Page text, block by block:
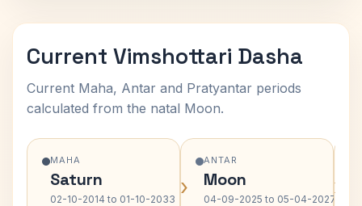
Current Vimshottari Dasha
Current Maha, Antar and Pratyantar periods
calculated from the natal Moon.
MAHA
Saturn
02-10-2014 to 01-10-2033 ›
ANTAR
Moon
04-09-2025 to 05-04-2027›